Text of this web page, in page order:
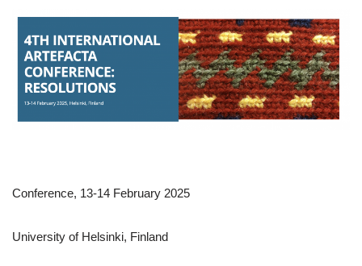
Conference, 13-14 February 2025
University of Helsinki, Finland